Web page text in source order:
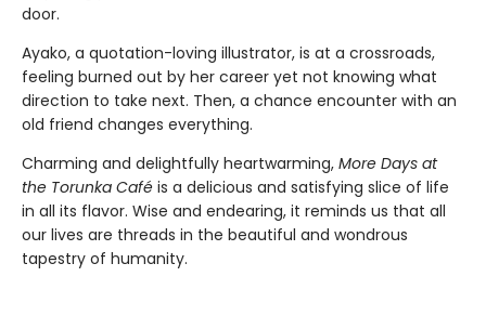
door.
Ayako, a quotation-loving illustrator, is at a crossroads,
feeling burned out by her career yet not knowing what
direction to take next. Then, a chance encounter with an
old friend changes everything.
Charming and delightfully heartwarming, More Days at
the Torunka Café is a delicious and satisfying slice of life
in all its flavor. Wise and endearing, it reminds us that all
our lives are threads in the beautiful and wondrous
tapestry of humanity.